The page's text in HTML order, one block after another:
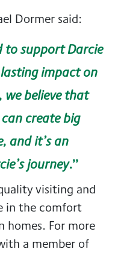
Dormer said:
to support Darcie
impact on
we believe that
create big
and it’s an
journey.”
visiting and
in the comfort
For more
a member of